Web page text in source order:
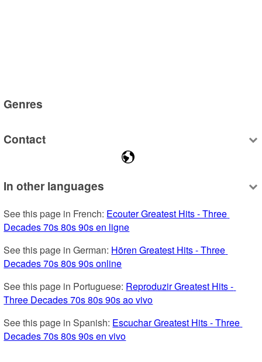
Genres
Contact
In other languages
See this page in French: Ecouter Greatest Hits - Three
Decades 70s 80s 90s en ligne
See this page in German: Hören Greatest Hits - Three
Decades 70s 80s 90s online
See this page in Portuguese: Reproduzir Greatest Hits -
Three Decades 70s 80s 90s ao vivo
See this page in Spanish: Escuchar Greatest Hits - Three
Decades 70s 80s 90s en vivo